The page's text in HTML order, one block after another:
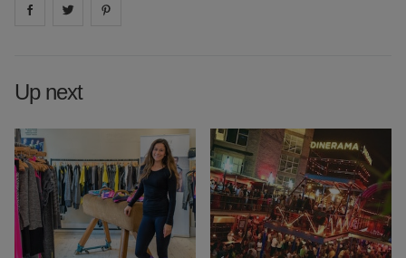
Share on facebook
Share on
Up next